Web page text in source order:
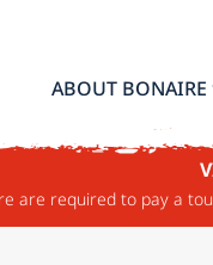
ABOUT BONAIRE
are required to pay a